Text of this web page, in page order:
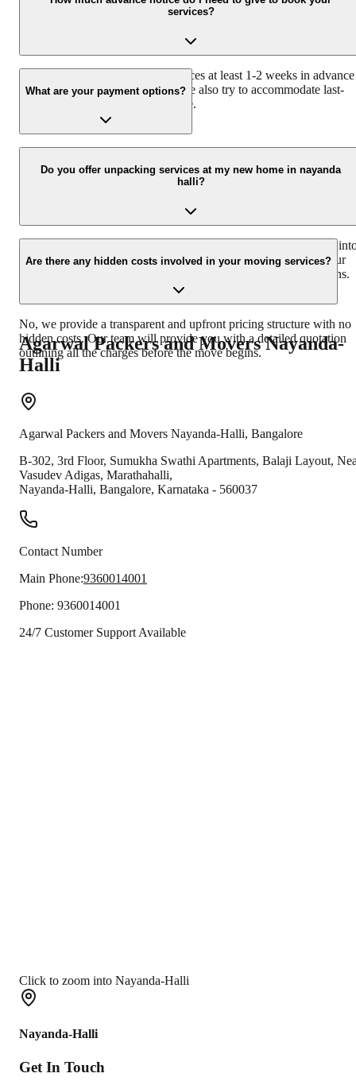
through our website or mobile app.
services?
We recommend booking our services at least 1-2 weeks in advance
to ensure availability. However, we also try to accommodate last-
minute requests whenever possible.
What are your payment options?
cards, and online bank transfers for your convenience.
Do you offer unpacking services at my new home in nayanda
halli?
Yes, we provide complete unpacking services to help you settle
your new home quickly and easily. Our team can unpack all your
boxes and arrange your belongings according to your instructions.
Are there any hidden costs involved in your moving services?
No, we provide a transparent and upfront pricing structure with no
hidden costs. Our team will provide you with a detailed quotation
outlining all the charges before the move begins.
Agarwal Packers and MoversNayanda-
Halli
Agarwal Packers and Movers Nayanda-Halli, Bangalore
B-302, 3rd Floor, Sumukha Swathi Apartments, Balaji Layout,
Vasudev Adigas, Marathahalli,
Nayanda-Halli, Bangalore, Karnataka - 560037
Contact Number
Main Phone:9360014001
Phone: 9360014001
24/7 Customer Support Available
Click to zoom into Nayanda-Halli
Nayanda-Halli
Get In Touch